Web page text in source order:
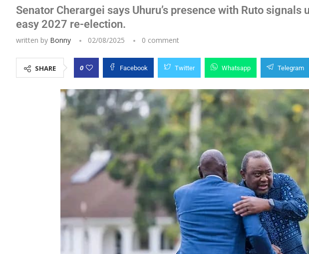
Senator Cherargei says Uhuru’s presence with Ruto
easy 2027 re-election.
written by Bonny 02/08/2025 0 comment
SHARE 0 Facebook Twitter Whatsapp Telegram